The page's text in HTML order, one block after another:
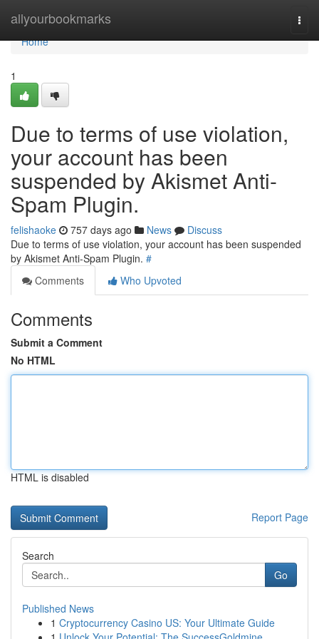
allyourbookmarks
Home
Home
1
Due to terms of use violation,
your account has been
suspended by Akismet Anti-
Spam Plugin.
felishaoke 757 days ago News
Discuss
Due to terms of use violation, your account has been suspended
by Akismet Anti-Spam Plugin. #
Comments
Who Upvoted
Comments
Submit a Comment
No HTML
HTML is disabled
Report Page
Search
Go
Published News
1 Cryptocurrency Casino US: Your Ultimate Guide